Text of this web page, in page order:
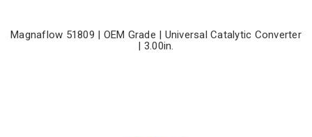
Magnaflow 51809 | OEM Grade | Universal Catalytic Converter
| 3.00in.